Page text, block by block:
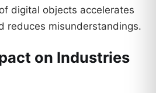
digital objects accelerates
reduces misunderstandings.
on Industries